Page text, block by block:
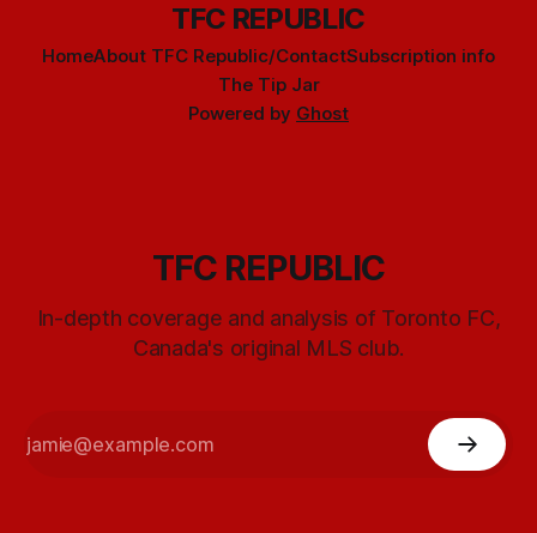
TFC REPUBLIC
HomeAbout TFC Republic/ContactSubscription info
The Tip Jar
Powered by Ghost
TFC REPUBLIC
In-depth coverage and analysis of Toronto FC,
Canada's original MLS club.